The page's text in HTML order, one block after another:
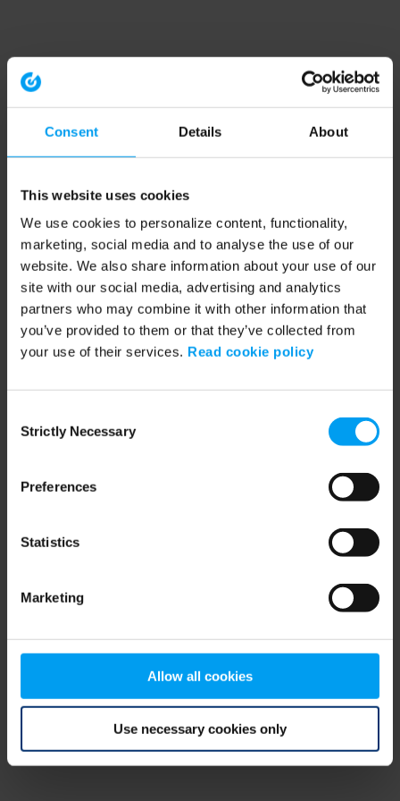
Consent Details About
This website uses cookies
We use cookies to personalize content, functionality,
marketing, social media and to analyse the use of our
website. We also share information about your use of our
site with our social media, advertising and analytics
partners who may combine it with other information that
you’ve provided to them or that they’ve collected from
your use of their services. Read cookie policy
Selection
Strictly Necessary
Preferences
Statistics
Marketing
Allow all cookies
Use necessary cookies only